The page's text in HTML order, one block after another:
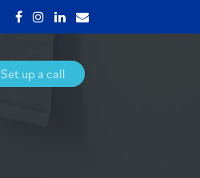
Set up a call